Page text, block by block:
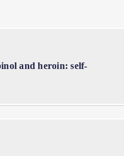
and heroin: self-